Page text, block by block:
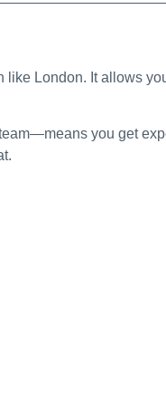
London. It allows
you get